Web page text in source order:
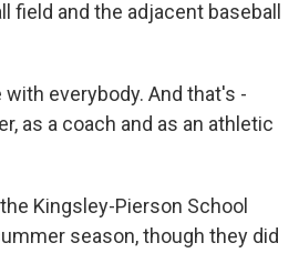
field and the adjacent baseball
with everybody. And that's -
as a coach and as an athletic
Kingsley-Pierson School
season, though they did